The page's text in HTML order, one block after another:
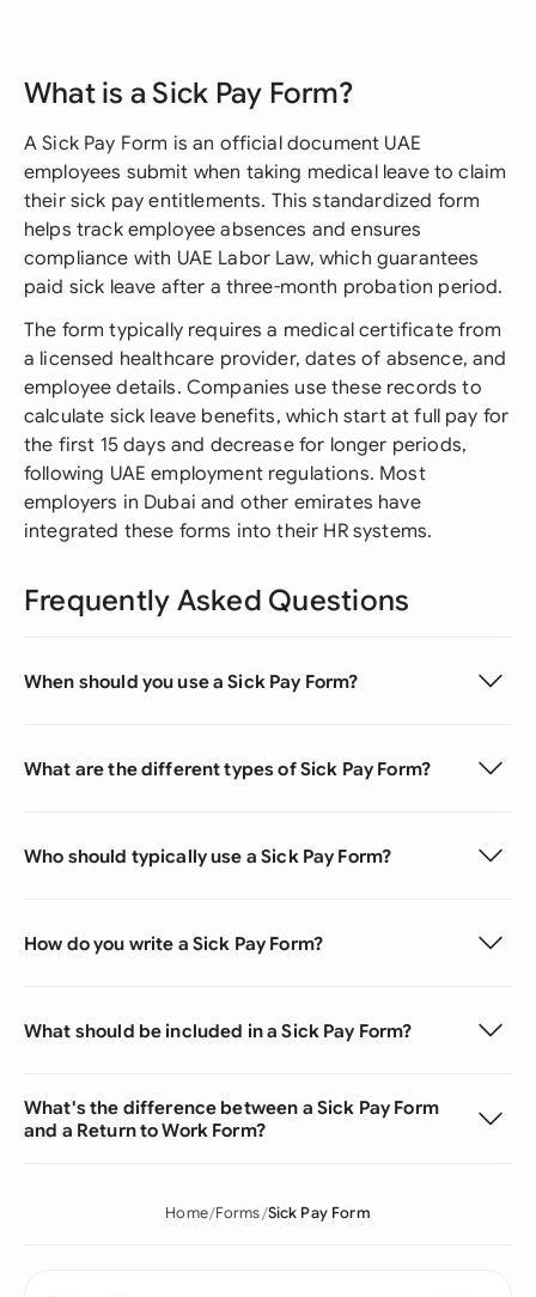
What is a Sick Pay Form?
A Sick Pay Form is an official document UAE
employees submit when taking medical leave to claim
their sick pay entitlements. This standardized form
helps track employee absences and ensures
compliance with UAE Labor Law, which guarantees
paid sick leave after a three-month probation period.
The form typically requires a medical certificate from
a licensed healthcare provider, dates of absence, and
employee details. Companies use these records to
calculate sick leave benefits, which start at full pay for
the first 15 days and decrease for longer periods,
following UAE employment regulations. Most
employers in Dubai and other emirates have
integrated these forms into their HR systems.
Frequently Asked Questions
When should you use a Sick Pay Form?
What are the different types of Sick Pay Form?
Who should typically use a Sick Pay Form?
How do you write a Sick Pay Form?
What should be included in a Sick Pay Form?
What's the difference between a Sick Pay Form
and a Return to Work Form?
Home Forms Sick Pay Form